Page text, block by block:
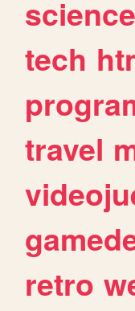
science
tech
travel
retro